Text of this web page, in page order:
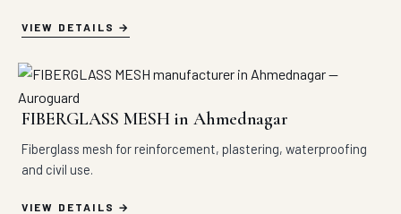
VIEW DETAILS
FIBERGLASS MESH in Ahmednagar
Fiberglass mesh for reinforcement, plastering, waterproofing
and civil use.
VIEW DETAILS